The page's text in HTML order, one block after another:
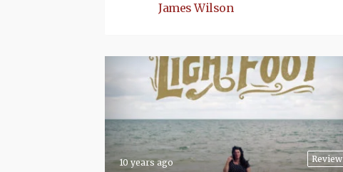
James Wilson
Review
10 years ago